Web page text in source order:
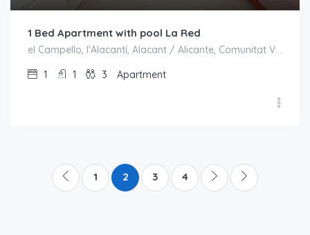
1 Bed Apartment with pool La Red
el Campello, l'Alacantí, Alacant / Alicante, Comunitat Valenciana, España
1
1 3 Apartment
1 2 3 4